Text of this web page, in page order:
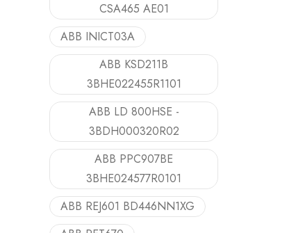
CSA465 AE01
ABB INICT03A
ABB KSD211B
3BHE022455R1101
ABB LD 800HSE -
3BDH000320R02
ABB PPC907BE
3BHE024577R0101
ABB REJ601 BD446NN1XG